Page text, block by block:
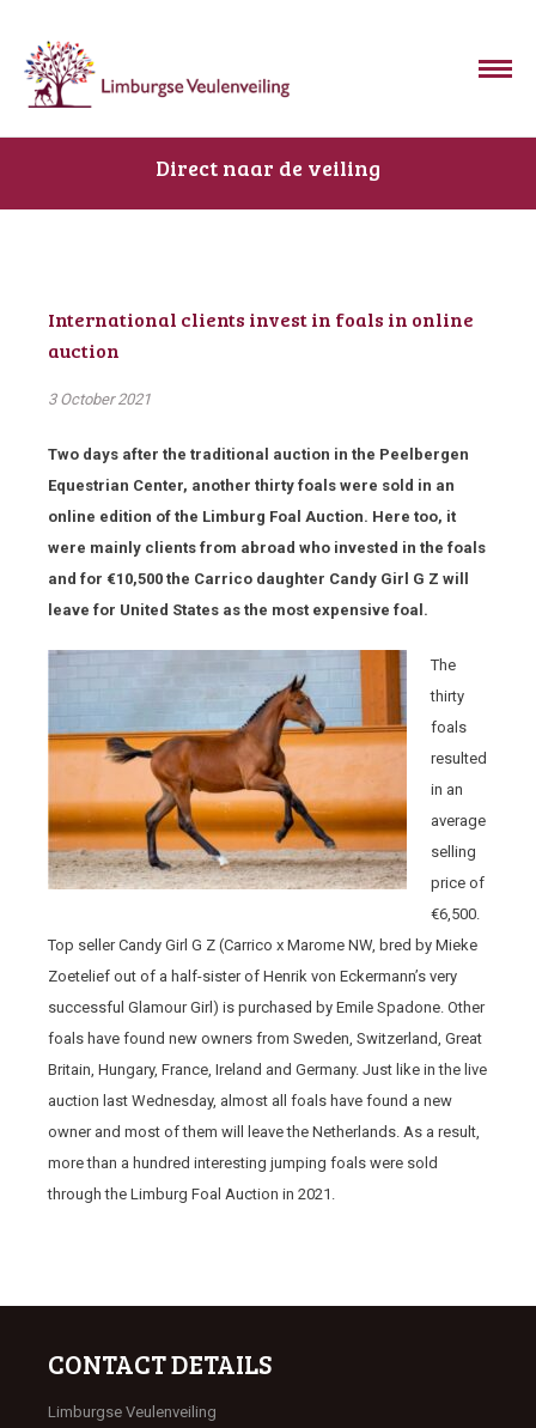
Direct naar de veiling
International clients invest in foals in online
auction
3 October 2021
Two days after the traditional auction in the Peelbergen
Equestrian Center, another thirty foals were sold in an
online edition of the Limburg Foal Auction. Here too, it
were mainly clients from abroad who invested in the foals
and for €10,500 the Carrico daughter Candy Girl G Z will
leave for United States as the most expensive foal.
The
thirty
foals
resulted
in an
average
selling
price of
€6,500.
Top seller Candy Girl G Z (Carrico x Marome NW, bred by Mieke
Zoetelief out of a half-sister of Henrik von Eckermann’s very
successful Glamour Girl) is purchased by Emile Spadone. Other
foals have found new owners from Sweden, Switzerland, Great
Britain, Hungary, France, Ireland and Germany. Just like in the live
auction last Wednesday, almost all foals have found a new
owner and most of them will leave the Netherlands. As a result,
more than a hundred interesting jumping foals were sold
through the Limburg Foal Auction in 2021.
CONTACT DETAILS
Limburgse Veulenveiling